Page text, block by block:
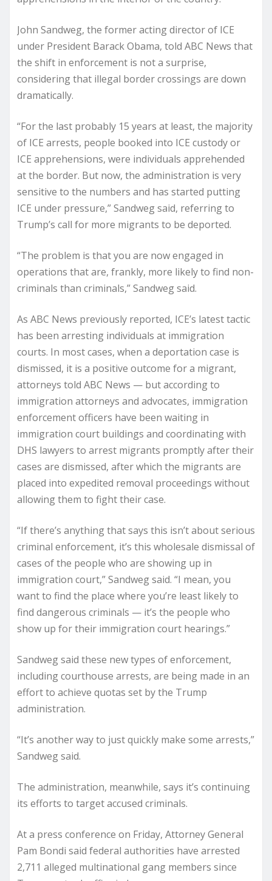
John Sandweg, the former acting director of ICE
under President Barack Obama, told ABC News that
the shift in enforcement is not a surprise,
considering that illegal border crossings are down
dramatically.
“For the last probably 15 years at least, the majority
of ICE arrests, people booked into ICE custody or
ICE apprehensions, were individuals apprehended
at the border. But now, the administration is very
sensitive to the numbers and has started putting
ICE under pressure,” Sandweg said, referring to
Trump’s call for more migrants to be deported.
“The problem is that you are now engaged in
operations that are, frankly, more likely to find non-
criminals than criminals,” Sandweg said.
As ABC News previously reported, ICE’s latest tactic
has been arresting individuals at immigration
courts. In most cases, when a deportation case is
dismissed, it is a positive outcome for a migrant,
attorneys told ABC News — but according to
immigration attorneys and advocates, immigration
enforcement officers have been waiting in
immigration court buildings and coordinating with
DHS lawyers to arrest migrants promptly after their
cases are dismissed, after which the migrants are
placed into expedited removal proceedings without
allowing them to fight their case.
“If there’s anything that says this isn’t about serious
criminal enforcement, it’s this wholesale dismissal of
cases of the people who are showing up in
immigration court,” Sandweg said. “I mean, you
want to find the place where you’re least likely to
find dangerous criminals — it’s the people who
show up for their immigration court hearings.”
Sandweg said these new types of enforcement,
including courthouse arrests, are being made in an
effort to achieve quotas set by the Trump
administration.
“It’s another way to just quickly make some arrests,”
Sandweg said.
The administration, meanwhile, says it’s continuing
its efforts to target accused criminals.
At a press conference on Friday, Attorney General
Pam Bondi said federal authorities have arrested
2,711 alleged multinational gang members since